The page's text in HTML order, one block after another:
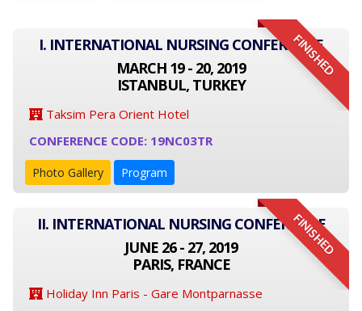
FINISHED
I. INTERNATIONAL NURSING CONFERENCE
MARCH 19 - 20, 2019
ISTANBUL, TURKEY
Taksim Pera Orient Hotel
CONFERENCE CODE: 19NC03TR
Photo Gallery Program
FINISHED
II. INTERNATIONAL NURSING CONFERENCE
JUNE 26 - 27, 2019
PARIS, FRANCE
Holiday Inn Paris - Gare Montparnasse